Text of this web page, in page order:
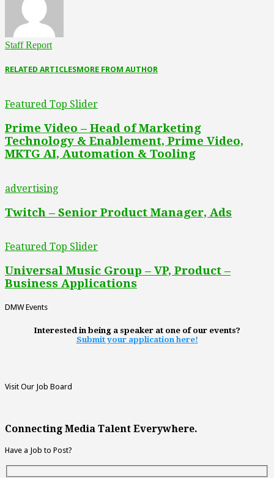
Staff Report
RELATED ARTICLESMORE FROM AUTHOR
Featured Top Slider
Prime Video – Head of Marketing
Technology & Enablement, Prime Video,
MKTG AI, Automation & Tooling
advertising
Twitch – Senior Product Manager, Ads
Featured Top Slider
Universal Music Group – VP, Product –
Business Applications
DMW Events
Interested in being a speaker at one of our events?
Submit your application here!
Visit Our Job Board
Connecting Media Talent Everywhere.
Have a Job to Post?